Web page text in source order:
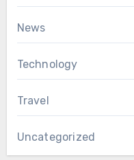
News
Technology
Travel
Uncategorized